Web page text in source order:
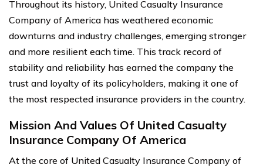
Throughout its history, United Casualty Insurance
Company of America has weathered economic
downturns and industry challenges, emerging stronger
and more resilient each time. This track record of
stability and reliability has earned the company the
trust and loyalty of its policyholders, making it one of
the most respected insurance providers in the country.
Mission And Values Of United Casualty
Insurance Company Of America
At the core of United Casualty Insurance Company of